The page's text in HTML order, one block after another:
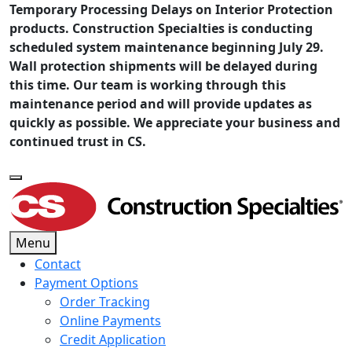
Temporary Processing Delays on Interior Protection
products. Construction Specialties is conducting
scheduled system maintenance beginning July 29.
Wall protection shipments will be delayed during
this time. Our team is working through this
maintenance period and will provide updates as
quickly as possible. We appreciate your business and
continued trust in CS.
Menu
Contact
Payment Options
Order Tracking
Online Payments
Credit Application